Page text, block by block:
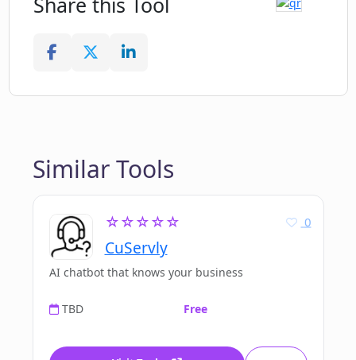
Similar Tools
☆☆☆☆☆
CuServly
0
AI chatbot that knows your business
TBD Free